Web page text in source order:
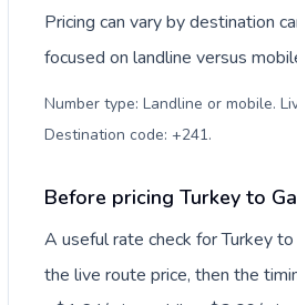
Pricing can vary by destination
focused on landline versus
Number type: Landline or mobile.
Destination code: +241.
Before pricing Turkey to
A useful rate check for Turkey
the live route price, then the